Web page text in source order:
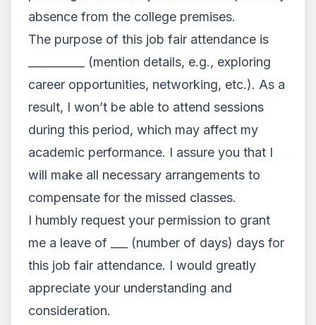
absence from the college premises.
The purpose of this job fair attendance is
__________ (mention details, e.g., exploring
career opportunities, networking, etc.). As a
result, I won’t be able to attend sessions
during this period, which may affect my
academic performance. I assure you that I
will make all necessary arrangements to
compensate for the missed classes.
I humbly request your permission to grant
me a leave of ___ (number of days) days for
this job fair attendance. I would greatly
appreciate your understanding and
consideration.